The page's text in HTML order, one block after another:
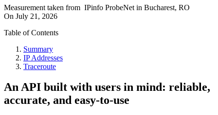
Measurement taken from IPinfo ProbeNet in Bucharest, RO
On July 21, 2026
Table of Contents
Summary
IP Addresses
Traceroute
An API built with users in mind: reliable,
accurate, and easy-to-use